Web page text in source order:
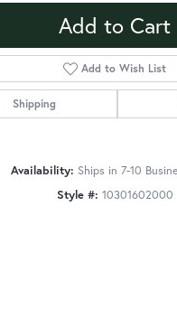
Add to Cart
Add to Wish List
Shipping
Availability: Ships in 7-10
Style #: 10301602000